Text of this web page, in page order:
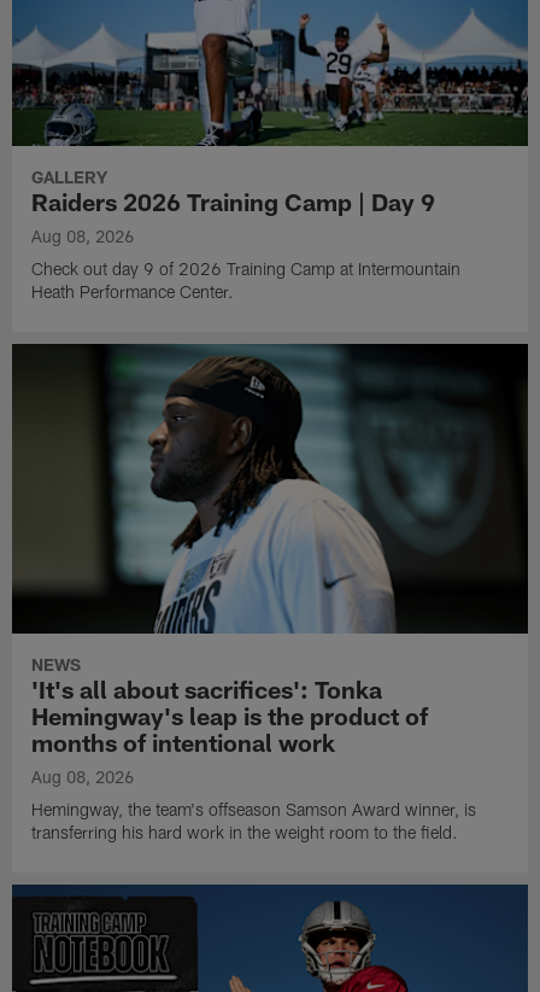
GALLERY
Raiders 2026 Training Camp | Day 9
Aug 08, 2026
Check out day 9 of 2026 Training Camp at Intermountain
Heath Performance Center.
NEWS
'It's all about sacrifices': Tonka
Hemingway's leap is the product of
months of intentional work
Aug 08, 2026
Hemingway, the team's offseason Samson Award winner, is
transferring his hard work in the weight room to the field.